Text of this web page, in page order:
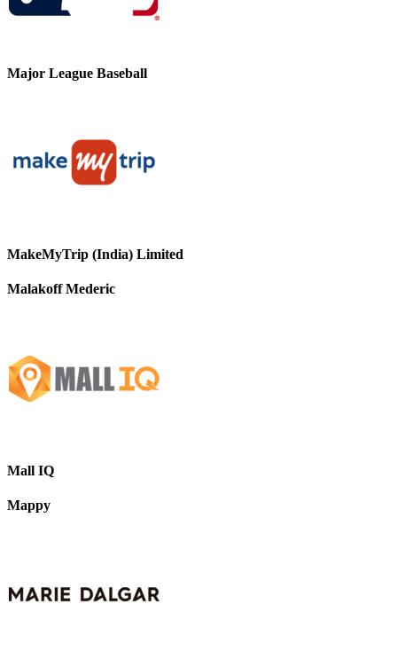
Major League Baseball
MakeMyTrip (India) Limited
Malakoff Mederic
Mall IQ
Mappy